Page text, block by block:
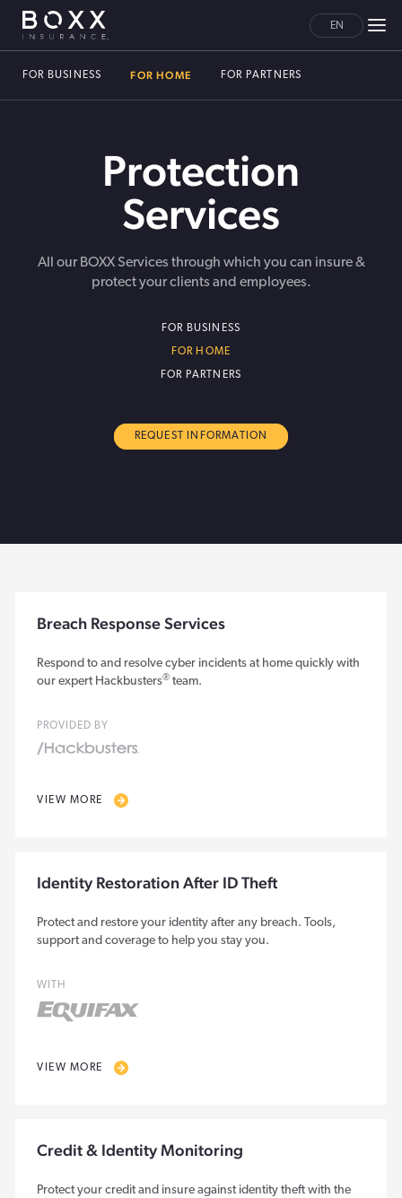
EN
FOR BUSINESS FOR HOME FOR PARTNERS
Protection
Services
All our BOXX Services through which you can insure &
protect your clients and employees.
FOR BUSINESS
FOR HOME
FOR PARTNERS
REQUEST INFORMATION
Breach Response Services
Respond to and resolve cyber incidents at home quickly with
our expert Hackbusters® team.
PROVIDED BY
VIEW MORE
Identity Restoration After ID Theft
Protect and restore your identity after any breach. Tools,
support and coverage to help you stay you.
WITH
VIEW MORE
Credit & Identity Monitoring
Protect your credit and insure against identity theft with the